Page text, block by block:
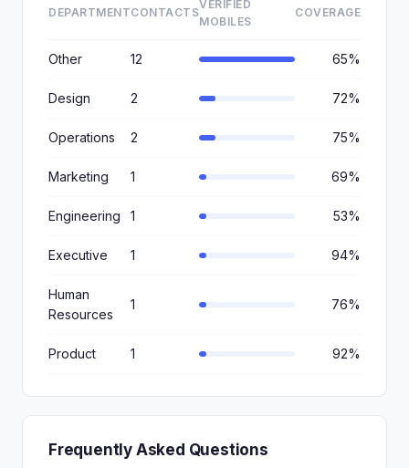
DEPARTMENTCONTACTS
VERIFIED
MOBILES
COVERAGE
Other 12 65%
Design 2 72%
Operations 2 75%
Marketing 1 69%
Engineering 1 53%
Executive 1 94%
Human
Resources
1 76%
Product 1 92%
Frequently Asked Questions